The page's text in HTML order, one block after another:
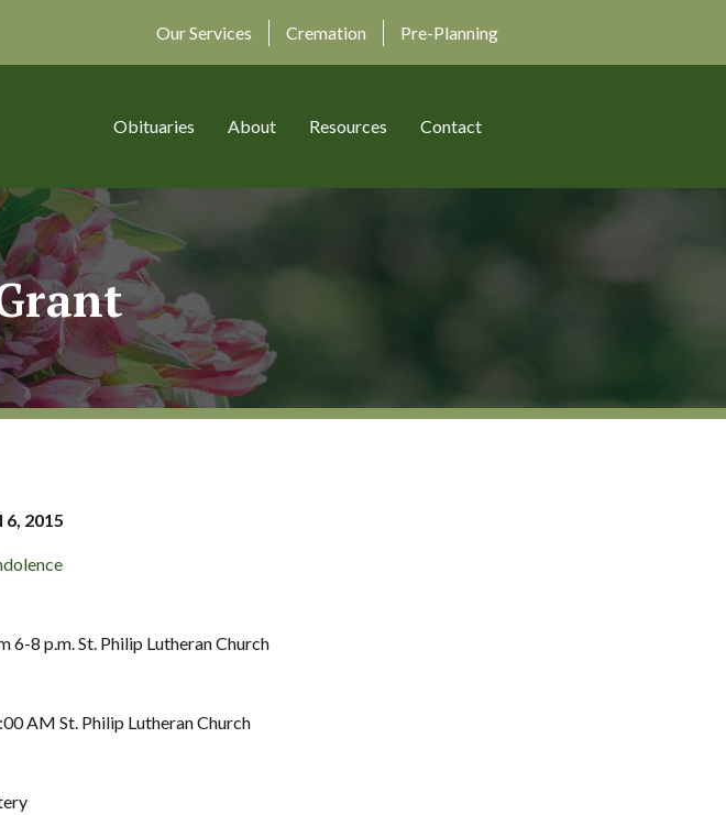
Our Services Cremation Pre-Planning
Obituaries About Resources Contact
6, 2015
6-8 p.m. St. Philip Lutheran Church
AM St. Philip Lutheran Church